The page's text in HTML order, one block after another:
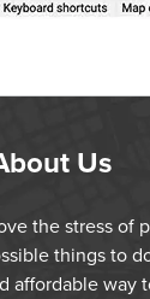
Us
the stress of
things to
affordable way